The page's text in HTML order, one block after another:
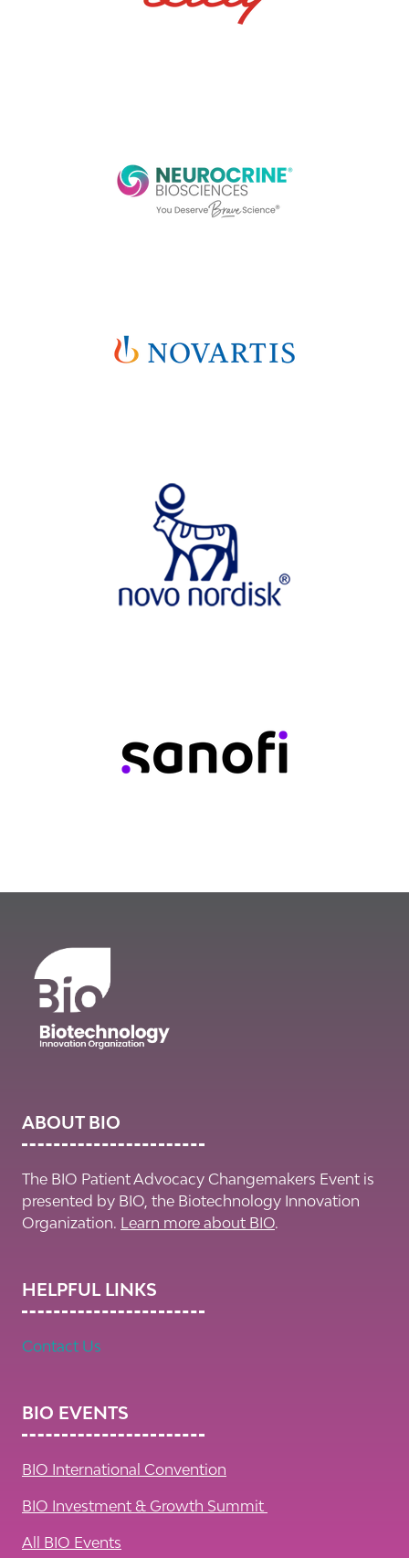
ABOUT BIO
The BIO Patient Advocacy Changemakers Event is
presented by BIO, the Biotechnology Innovation
Organization. Learn more about BIO.
HELPFUL LINKS
Contact Us
BIO EVENTS
BIO International Convention
BIO Investment & Growth Summit
All BIO Events